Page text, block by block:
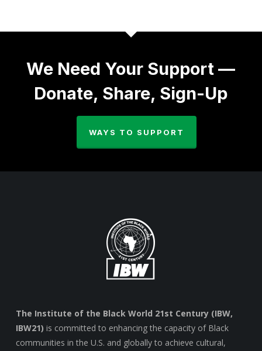
We Need Your Support —
Donate, Share, Sign-Up
WAYS TO SUPPORT
The Institute of the Black World 21st Century (IBW,
IBW21) is committed to enhancing the capacity of Black
communities in the U.S. and globally to achieve cultural,